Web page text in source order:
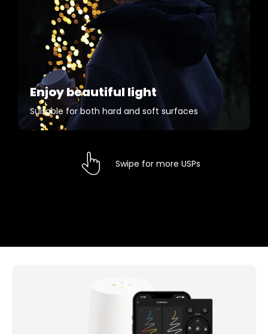
Enjoy beautiful light
Suitable for both hard and soft surfaces
Swipe for more USPs